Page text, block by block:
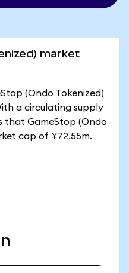
market
(Ondo Tokenized)
a circulating supply
that GameStop (Ondo
cap of ¥72.55m.